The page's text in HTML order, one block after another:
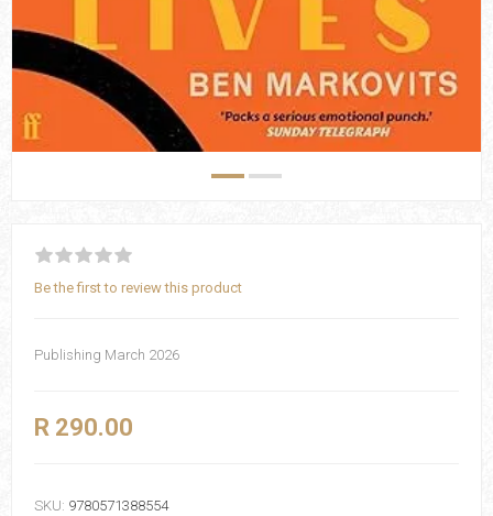
Be the first to review this product
Publishing March 2026
R 290.00
SKU: 9780571388554